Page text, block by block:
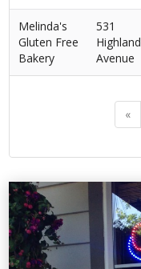
«
Melinda's
Gluten Free
Bakery
531
Highland
Avenue